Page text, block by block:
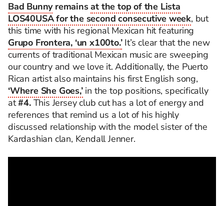
Bad Bunnyremainsat the top of the Lista
LOS40USA for the second consecutive week, but
this time with his regional Mexican hit featuring
Grupo Frontera, ‘un x100to.’It’s clear that the new
currents of traditional Mexican music are sweeping
our country and we love it. Additionally, the Puerto
Rican artist also maintains his first English song,
‘Where She Goes,’in the top positions, specifically
at#4.This Jersey club cut has a lot of energy and
references that remind us a lot of his highly
discussed relationship with the model sister of the
Kardashian clan, Kendall Jenner.